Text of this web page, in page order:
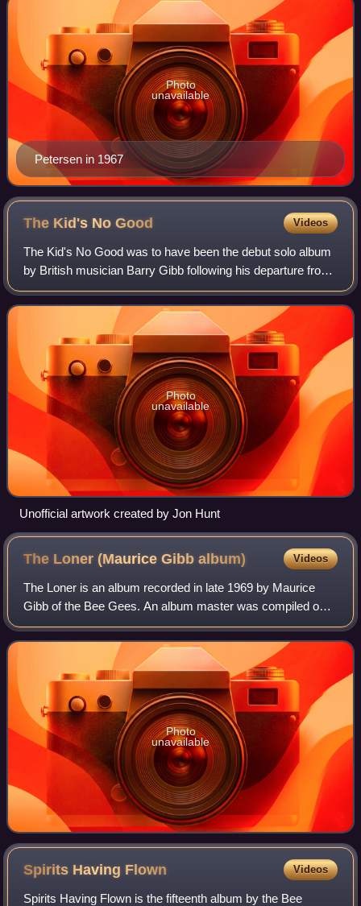
Petersen in 1967
Photo
unavailable
The Kid's NoGood Videos
The Kid's No Good was to have been the debut solo album
by British musician Barry Gibb following his departure from
the Bee Gees in December 1969. There was no official title
given to the album at the
Photo
unavailable
Unofficial artwork created by Jon Hunt
The Loner (Maurice Gibbalbum) Videos
The Loner is an album recorded in late 1969 by Maurice
Gibb of the Bee Gees. An album master was compiled on
14 November 1970, but to date The Loner remains
unreleased. Bootleg releases with the same
Photo
unavailable
Spirits Having Flown Videos
Spirits Having Flown is the fifteenth album by the Bee